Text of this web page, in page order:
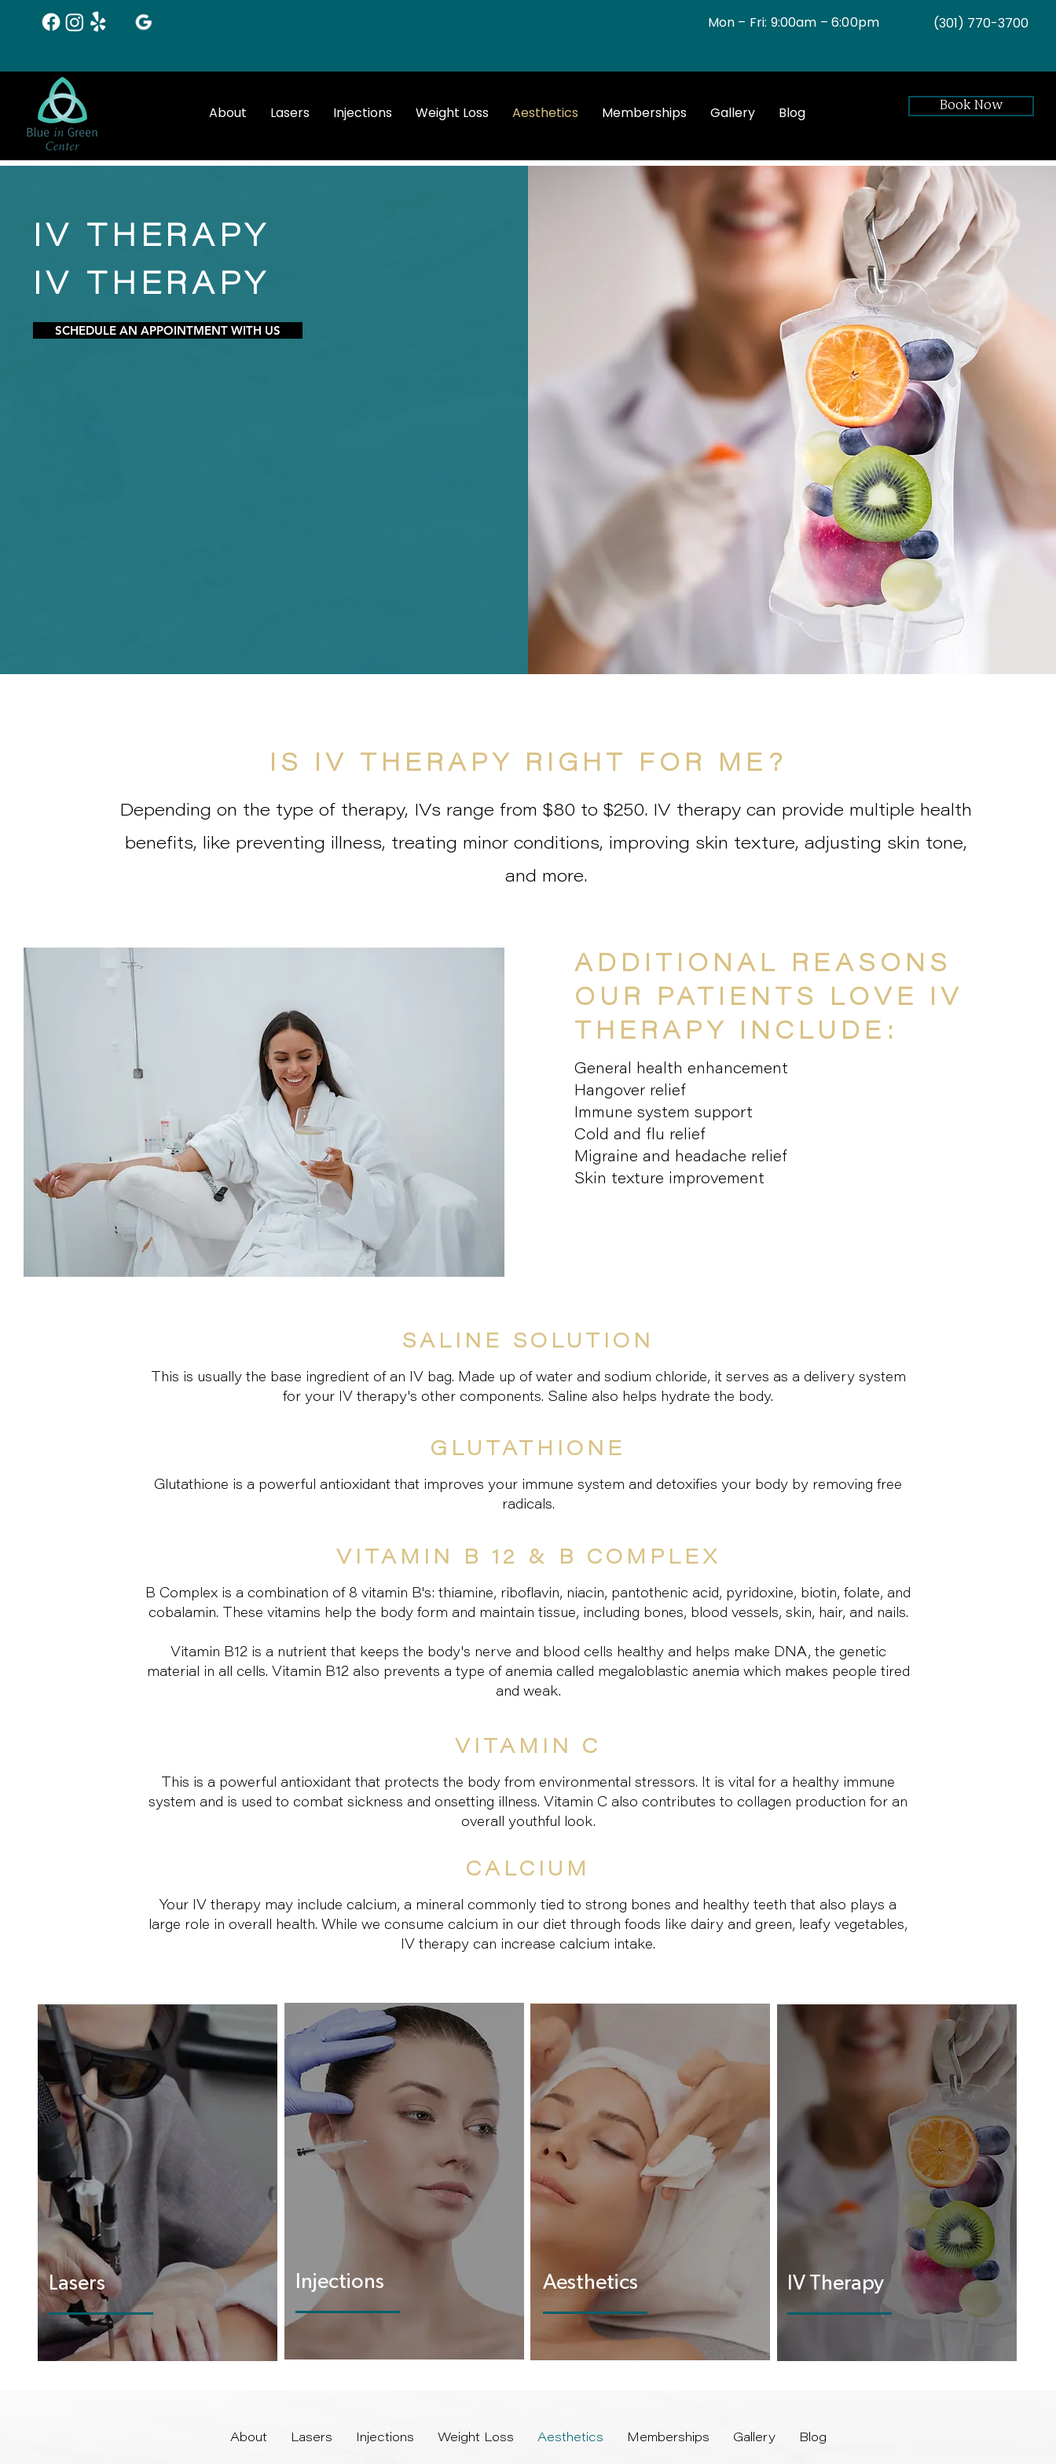
Mon – Fri: 9:00am – 6:00pm (301) 770-3700
About Lasers Injections Weight Loss Aesthetics Memberships Gallery Blog Book Now
IV THERAPY
IV THERAPY
SCHEDULE AN APPOINTMENT WITH US
IS IV THERAPY RIGHT FOR ME?
Depending on the type of therapy, IVs range from $80 to $250. IV therapy can provide multiple health
benefits, like preventing illness, treating minor conditions, improving skin texture, adjusting skin tone,
and more.
ADDITIONAL REASONS
OUR PATIENTS LOVE IV
THERAPY INCLUDE:
General health enhancement
Hangover relief
Immune system support
Cold and flu relief
Migraine and headache relief
Skin texture improvement
SALINE SOLUTION
This is usually the base ingredient of an IV bag. Made up of water and sodium chloride, it serves as a delivery system
for your IV therapy's other components. Saline also helps hydrate the body.
GLUTATHIONE
Glutathione is a powerful antioxidant that improves your immune system and detoxifies your body by removing free
radicals.
VITAMIN B 12 & B COMPLEX
B Complex is a combination of 8 vitamin B's: thiamine, riboflavin, niacin, pantothenic acid, pyridoxine, biotin, folate, and
cobalamin. These vitamins help the body form and maintain tissue, including bones, blood vessels, skin, hair, and nails.
Vitamin B12 is a nutrient that keeps the body's nerve and blood cells healthy and helps make DNA, the genetic
material in all cells. Vitamin B12 also prevents a type of anemia called megaloblastic anemia which makes people tired
and weak.
VITAMIN C
This is a powerful antioxidant that protects the body from environmental stressors. It is vital for a healthy immune
system and is used to combat sickness and onsetting illness. Vitamin C also contributes to collagen production for an
overall youthful look.
CALCIUM
Your IV therapy may include calcium, a mineral commonly tied to strong bones and healthy teeth that also plays a
large role in overall health. While we consume calcium in our diet through foods like dairy and green, leafy vegetables,
IV therapy can increase calcium intake.
Lasers Injections Aesthetics IV Therapy
About Lasers Injections Weight Loss Aesthetics Memberships Gallery Blog